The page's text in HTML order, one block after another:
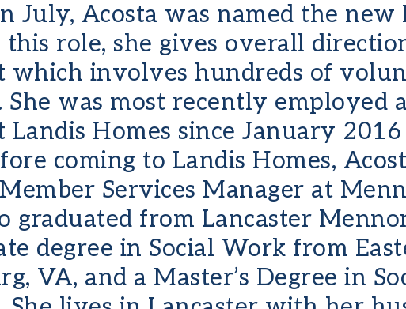
July, Acosta was named the
this role, she gives overall
which involves hundreds of
She was most recently employed
Landis Homes since January
coming to Landis Homes,
Services Manager at
graduated from Lancaster
degree in Social Work from
VA, and a Master’s Degree in